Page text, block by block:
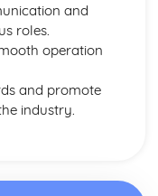
and
roles.
operation
and promote
industry.